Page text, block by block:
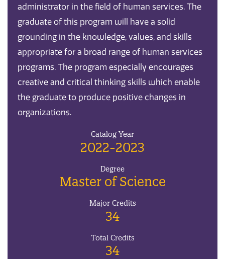
administrator in the field of human services. The
graduate of this program will have a solid
grounding in the knowledge, values, and skills
appropriate for a broad range of human services
programs. The program especially encourages
creative and critical thinking skills which enable
the graduate to produce positive changes in
organizations.
Catalog Year
2022-2023
Degree
Master of Science
Major Credits
34
Total Credits
34